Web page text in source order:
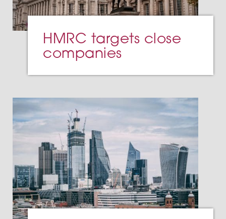
HMRC targets close
companies